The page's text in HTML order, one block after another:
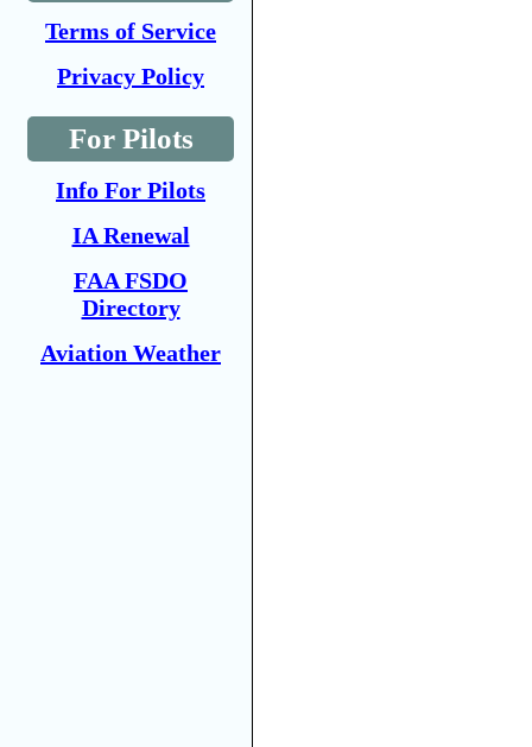
Terms of Service
Privacy Policy
For Pilots
Info For Pilots
IA Renewal
FAA FSDO
Directory
Aviation Weather